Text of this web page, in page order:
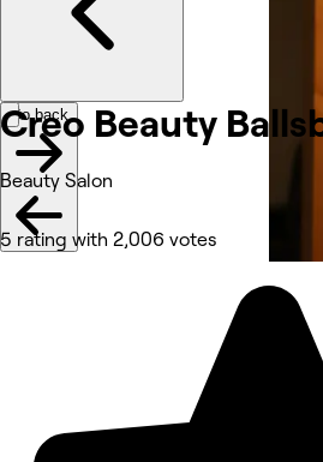
Creo Beauty
Beauty Salon
5 rating with 2,006 votes
Go back